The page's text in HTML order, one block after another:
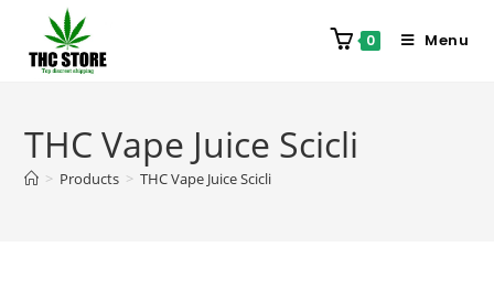
0 Menu
THC Vape Juice Scicli
> Products > THC Vape Juice Scicli